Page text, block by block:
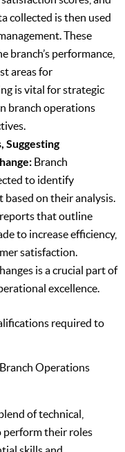
collected is then used
These
branch’s performance,
areas for
is vital for strategic
branch operations
Suggesting
Branch
to identify
on their analysis.
that outline
to increase efficiency,
satisfaction.
is a crucial part of
excellence.
required to
Operations
of technical,
perform their roles